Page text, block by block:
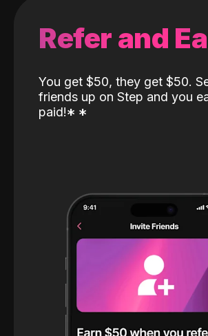
Refer and
You get $50, they get $50.
friends up on Step and you
paid!* *